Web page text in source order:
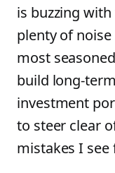
is buzzing
plenty of
most
build long-
investment
to steer clear
mistakes I